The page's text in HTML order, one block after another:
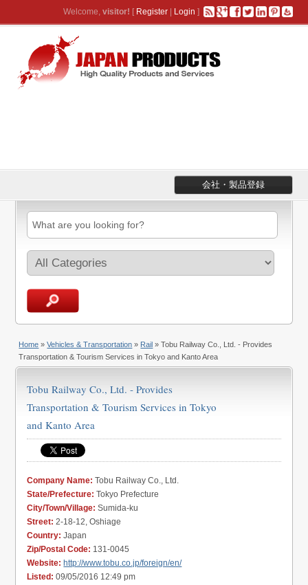
Welcome, visitor! [ Register| Login ]
会社・製品登録
Home »Vehicles & Transportation » Rail » Tobu Railway Co., Ltd. - Provides
Transportation & Tourism Services in Tokyo and Kanto Area
Tobu Railway Co., Ltd. - Provides
Transportation & Tourism Services in Tokyo
and Kanto Area
Company Name: Tobu Railway Co., Ltd.
State/Prefecture: Tokyo Prefecture
City/Town/Village: Sumida-ku
Street: 2-18-12, Oshiage
Country: Japan
Zip/Postal Code: 131-0045
Website: http://www.tobu.co.jp/foreign/en/
Listed: 09/05/2016 12:49 pm